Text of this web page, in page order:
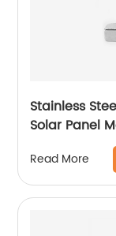
Stainless
Solar Panel
Read More